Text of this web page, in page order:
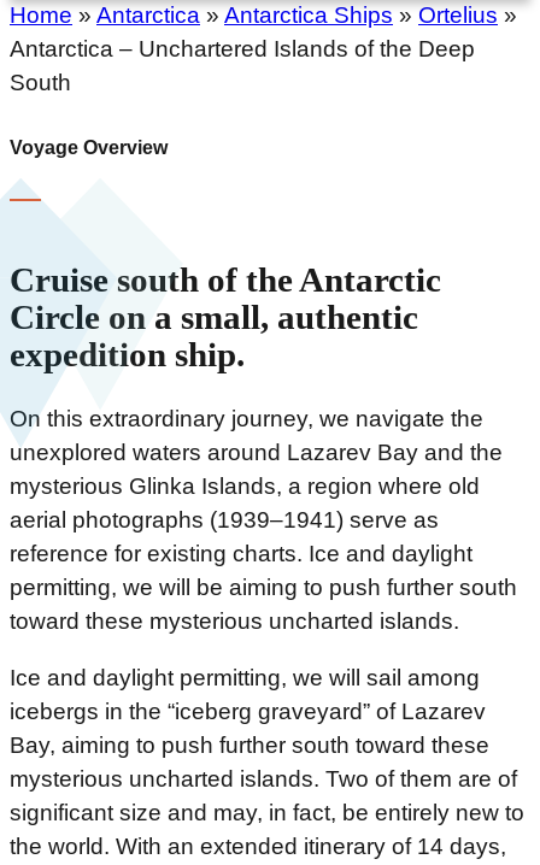
Home » Antarctica » Antarctica Ships » Ortelius »
Antarctica – Unchartered Islands of the Deep
South
Voyage Overview
Cruise south of the Antarctic
Circle on a small, authentic
expedition ship.
On this extraordinary journey, we navigate the
unexplored waters around Lazarev Bay and the
mysterious Glinka Islands, a region where old
aerial photographs (1939–1941) serve as
reference for existing charts. Ice and daylight
permitting, we will be aiming to push further south
toward these mysterious uncharted islands.
Ice and daylight permitting, we will sail among
icebergs in the “iceberg graveyard” of Lazarev
Bay, aiming to push further south toward these
mysterious uncharted islands. Two of them are of
significant size and may, in fact, be entirely new to
the world. With an extended itinerary of 14 days,